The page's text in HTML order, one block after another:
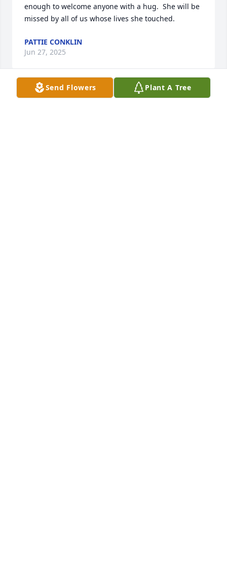
enough to welcome anyone with a hug.  She will be
missed by all of us whose lives she touched.
PATTIE CONKLIN
Jun 27, 2025
Send Flowers Plant A Tree